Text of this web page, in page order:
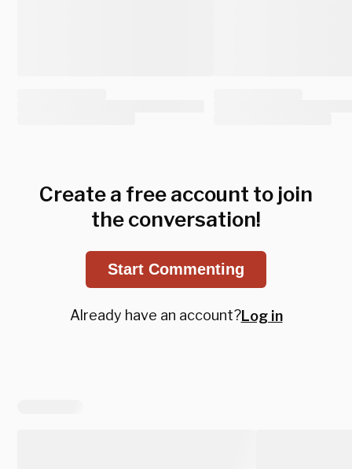
Create a free account to join
the conversation!
Start Commenting
Already have an account?Log in